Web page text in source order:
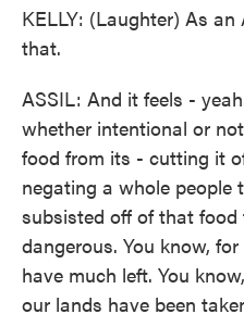
KELLY: (Laughter) As
that.
ASSIL: And it feels -
whether intentional or
food from its - cutting it
negating a whole people
subsisted off of that
dangerous. You know,
have much left. You
our lands have been